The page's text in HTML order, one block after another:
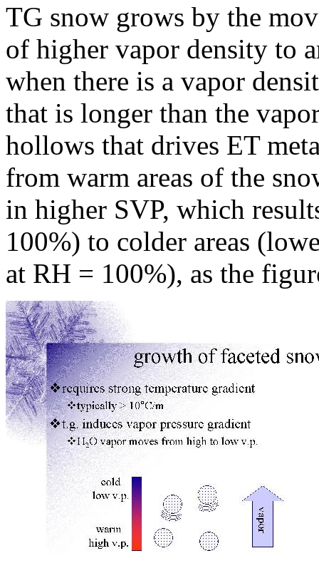
TG snow grows by the
of higher vapor density to
when there is a vapor
that is longer than the
hollows that drives ET
from warm areas of the
in higher SVP, which
100%) to colder areas
at RH = 100%), as the